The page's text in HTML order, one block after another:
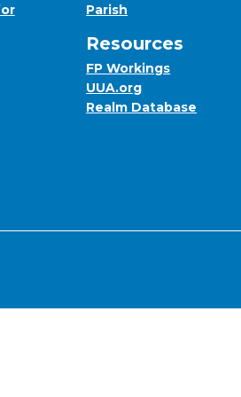
Parish
Resources
FP Workings
UUA.org
Realm Database